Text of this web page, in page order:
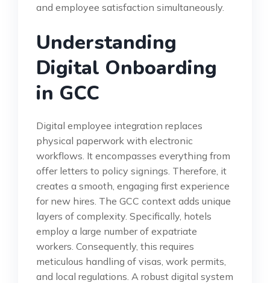
and employee satisfaction simultaneously.
Understanding
Digital Onboarding
in GCC
Digital employee integration replaces
physical paperwork with electronic
workflows. It encompasses everything from
offer letters to policy signings. Therefore, it
creates a smooth, engaging first experience
for new hires. The GCC context adds unique
layers of complexity. Specifically, hotels
employ a large number of expatriate
workers. Consequently, this requires
meticulous handling of visas, work permits,
and local regulations. A robust digital system